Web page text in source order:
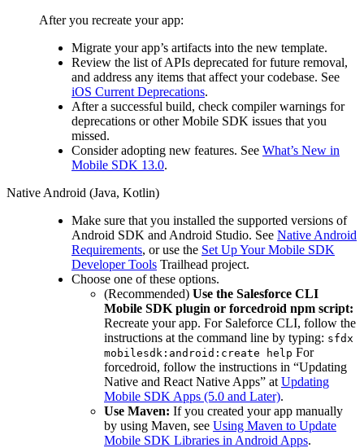
After you recreate your app:
Migrate your app’s artifacts into the new template.
Review the list of APIs deprecated for future removal,
and address any items that affect your codebase. See
iOS Current Deprecations.
After a successful build, check compiler warnings for
deprecations or other Mobile SDK issues that you
missed.
Consider adopting new features. See What’s New in
Mobile SDK 13.0.
Native Android (Java, Kotlin)
Make sure that you installed the supported versions of
Android SDK and Android Studio. See Native Android
Requirements, or use the Set Up Your Mobile SDK
Developer Tools Trailhead project.
Choose one of these options.
(Recommended) Use the Salesforce CLI
Mobile SDK plugin or forcedroid npm script:
Recreate your app. For Saleforce CLI, follow the
instructions at the command line by typing: sfdx
mobilesdk:android:create help For
forcedroid, follow the instructions in “Updating
Native and React Native Apps” at Updating
Mobile SDK Apps (5.0 and Later).
Use Maven: If you created your app manually
by using Maven, see Using Maven to Update
Mobile SDK Libraries in Android Apps.